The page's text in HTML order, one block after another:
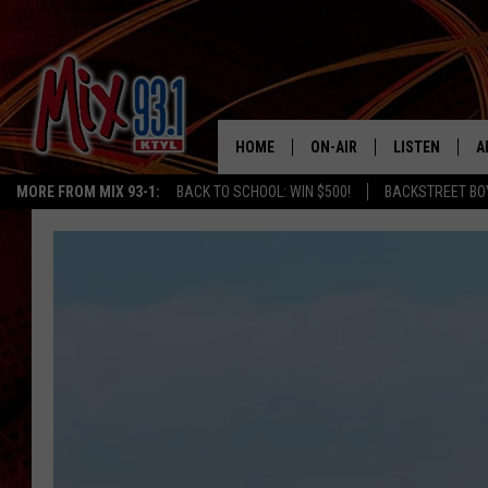
MORE FROM MIX 93-1: BACK TO SCHOOL: WIN $500! BACKSTREET
HOME ON-AIR
MIX 93-1 SCHEDULE
LISTEN